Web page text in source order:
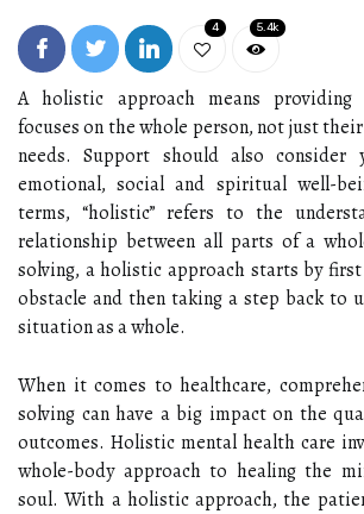
4 5.4k
A holistic approach means
focuses on the whole person, not just
needs. Support should also consider
emotional, social and spiritual well-
terms, “holistic” refers to the
relationship between all parts of a
solving, a holistic approach starts by
obstacle and then taking a step back to
situation as a whole.
When it comes to healthcare,
solving can have a big impact on the
outcomes. Holistic mental health care
whole-body approach to healing the
soul. With a holistic approach, the